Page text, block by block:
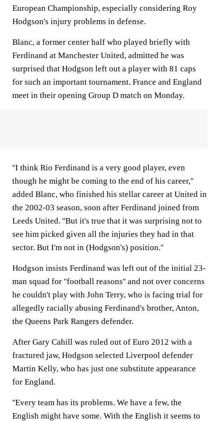
European Championship, especially considering Roy
Hodgson's injury problems in defense.
Blanc, a former center half who played briefly with
Ferdinand at Manchester United, admitted he was
surprised that Hodgson left out a player with 81 caps
for such an important tournament. France and England
meet in their opening Group D match on Monday.
''I think Rio Ferdinand is a very good player, even
though he might be coming to the end of his career,''
added Blanc, who finished his stellar career at United in
the 2002-03 season, soon after Ferdinand joined from
Leeds United. ''But it's true that it was surprising not to
see him picked given all the injuries they had in that
sector. But I'm not in (Hodgson's) position.''
Hodgson insists Ferdinand was left out of the initial 23-
man squad for ''football reasons'' and not over concerns
he couldn't play with John Terry, who is facing trial for
allegedly racially abusing Ferdinand's brother, Anton,
the Queens Park Rangers defender.
After Gary Cahill was ruled out of Euro 2012 with a
fractured jaw, Hodgson selected Liverpool defender
Martin Kelly, who has just one substitute appearance
for England.
''Every team has its problems. We have a few, the
English might have some. With the English it seems to